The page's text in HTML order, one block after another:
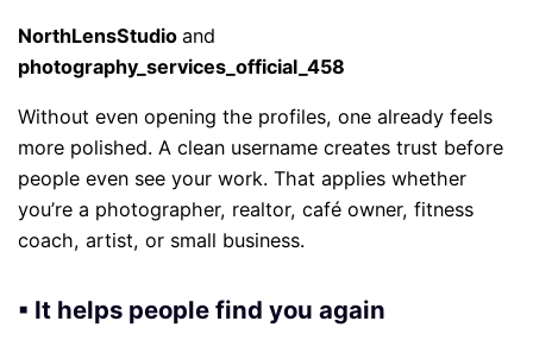
NorthLensStudio and
photography_services_official_458
Without even opening the profiles, one already feels
more polished. A clean username creates trust before
people even see your work. That applies whether
you’re a photographer, realtor, café owner, fitness
coach, artist, or small business.
▪ It helps people find you again